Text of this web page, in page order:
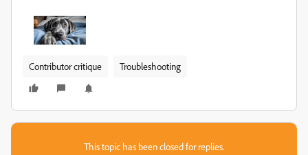
Contributor critique Troubleshooting
This topic has been closed for replies.